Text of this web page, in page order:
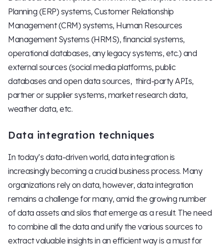
Planning (ERP) systems, Customer Relationship
Management (CRM) systems, Human Resources
Management Systems (HRMS), financial systems,
operational databases, any legacy systems, etc.) and
external sources (social media platforms, public
databases and open data sources, third-party APIs,
partner or supplier systems, market research data,
weather data, etc.
Data integration techniques
In today’s data-driven world, data integration is
increasingly becoming a crucial business process. Many
organizations rely on data, however, data integration
remains a challenge for many, amid the growing number
of data assets and silos that emerge as a result. The need
to combine all the data and unify the various sources to
extract valuable insights in an efficient way is a must for